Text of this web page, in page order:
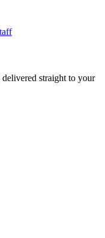
straight to your